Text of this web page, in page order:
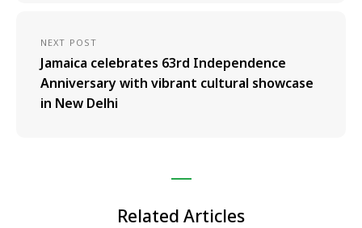
NEXT POST
Jamaica celebrates 63rd Independence
Anniversary with vibrant cultural showcase
in New Delhi
Related Articles